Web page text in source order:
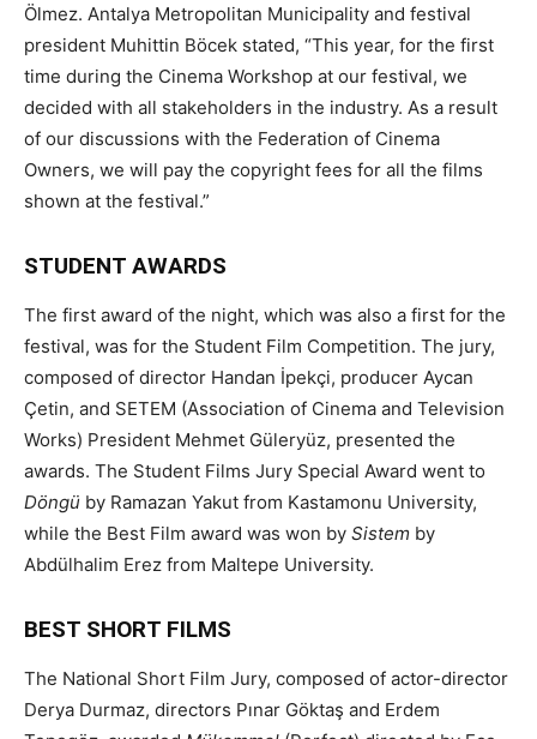
Ölmez. Antalya Metropolitan Municipality and festival
president Muhittin Böcek stated, “This year, for the first
time during the Cinema Workshop at our festival, we
decided with all stakeholders in the industry. As a result
of our discussions with the Federation of Cinema
Owners, we will pay the copyright fees for all the films
shown at the festival.”
STUDENT AWARDS
The first award of the night, which was also a first for the
festival, was for the Student Film Competition. The jury,
composed of director Handan İpekçi, producer Aycan
Çetin, and SETEM (Association of Cinema and Television
Works) President Mehmet Güleryüz, presented the
awards. The Student Films Jury Special Award went to
Döngü by Ramazan Yakut from Kastamonu University,
while the Best Film award was won by Sistem by
Abdülhalim Erez from Maltepe University.
BEST SHORT FILMS
The National Short Film Jury, composed of actor-director
Derya Durmaz, directors Pınar Göktaş and Erdem